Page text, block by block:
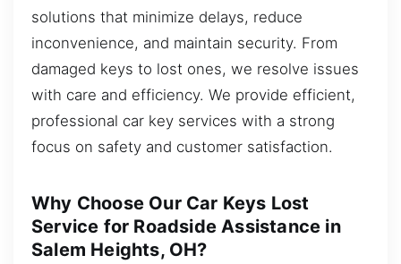
solutions that minimize delays, reduce
inconvenience, and maintain security. From
damaged keys to lost ones, we resolve issues
with care and efficiency. We provide efficient,
professional car key services with a strong
focus on safety and customer satisfaction.
Why Choose Our Car Keys Lost
Service for Roadside Assistance in
Salem Heights, OH?